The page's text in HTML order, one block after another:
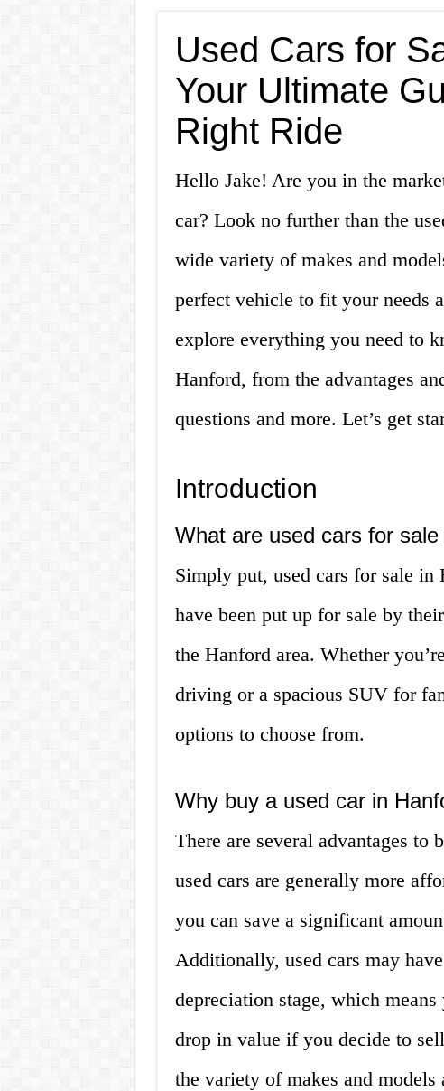
Used Cars for
Your Ultimate
Right Ride
Hello Jake! Are you in the
car? Look no further than the
wide variety of makes and
perfect vehicle to fit your needs
explore everything you need to
Hanford, from the advantages
questions and more. Let’s get
Introduction
What are used cars for
Simply put, used cars for sale in
have been put up for sale by
the Hanford area. Whether
driving or a spacious SUV for
options to choose from.
Why buy a used car in
There are several advantages
used cars are generally more
you can save a significant
Additionally, used cars may
depreciation stage, which
drop in value if you decide to
the variety of makes and